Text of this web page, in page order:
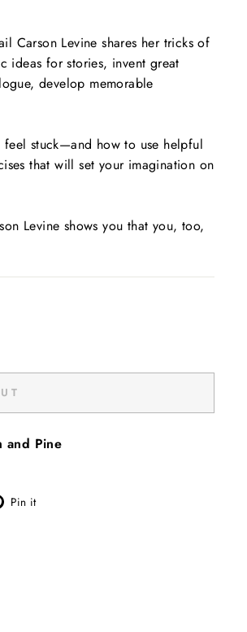
Carson Levine shares her tricks of
ideas for stories, invent great
develop memorable
stuck—and how to use helpful
that will set your imagination on
Levine shows you that you, too,
and Pine
Pin it